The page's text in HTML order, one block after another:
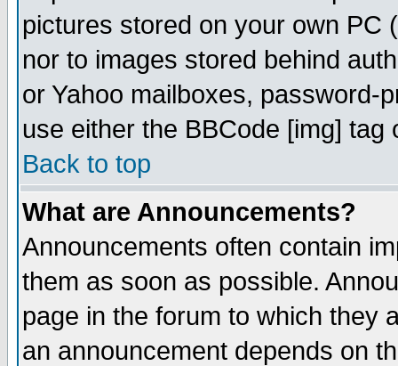
pictures stored on your own PC
nor to images stored behind
or Yahoo mailboxes, password-
use either the BBCode [img]
Back to top
What are Announcements?
Announcements often contain
them as soon as possible.
page in the forum to which they
an announcement depends on